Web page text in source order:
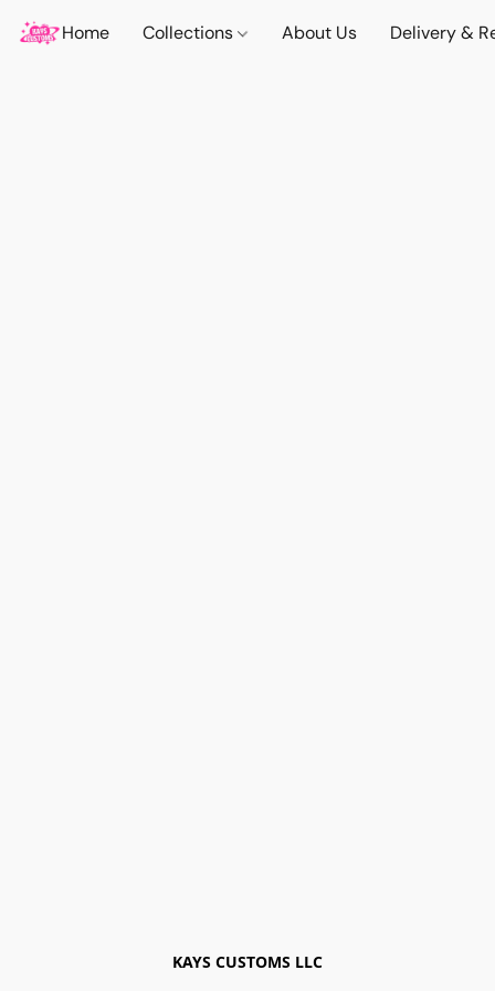
Home Collections About Us Delivery &
KAYS CUSTOMS LLC